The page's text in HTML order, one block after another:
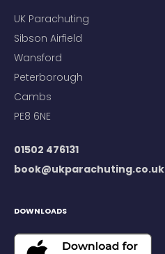
UK Parachuting
Sibson Airfield
Wansford
Peterborough
Cambs
PE8 6NE
01502 476131
book@ukparachuting.co.uk
DOWNLOADS